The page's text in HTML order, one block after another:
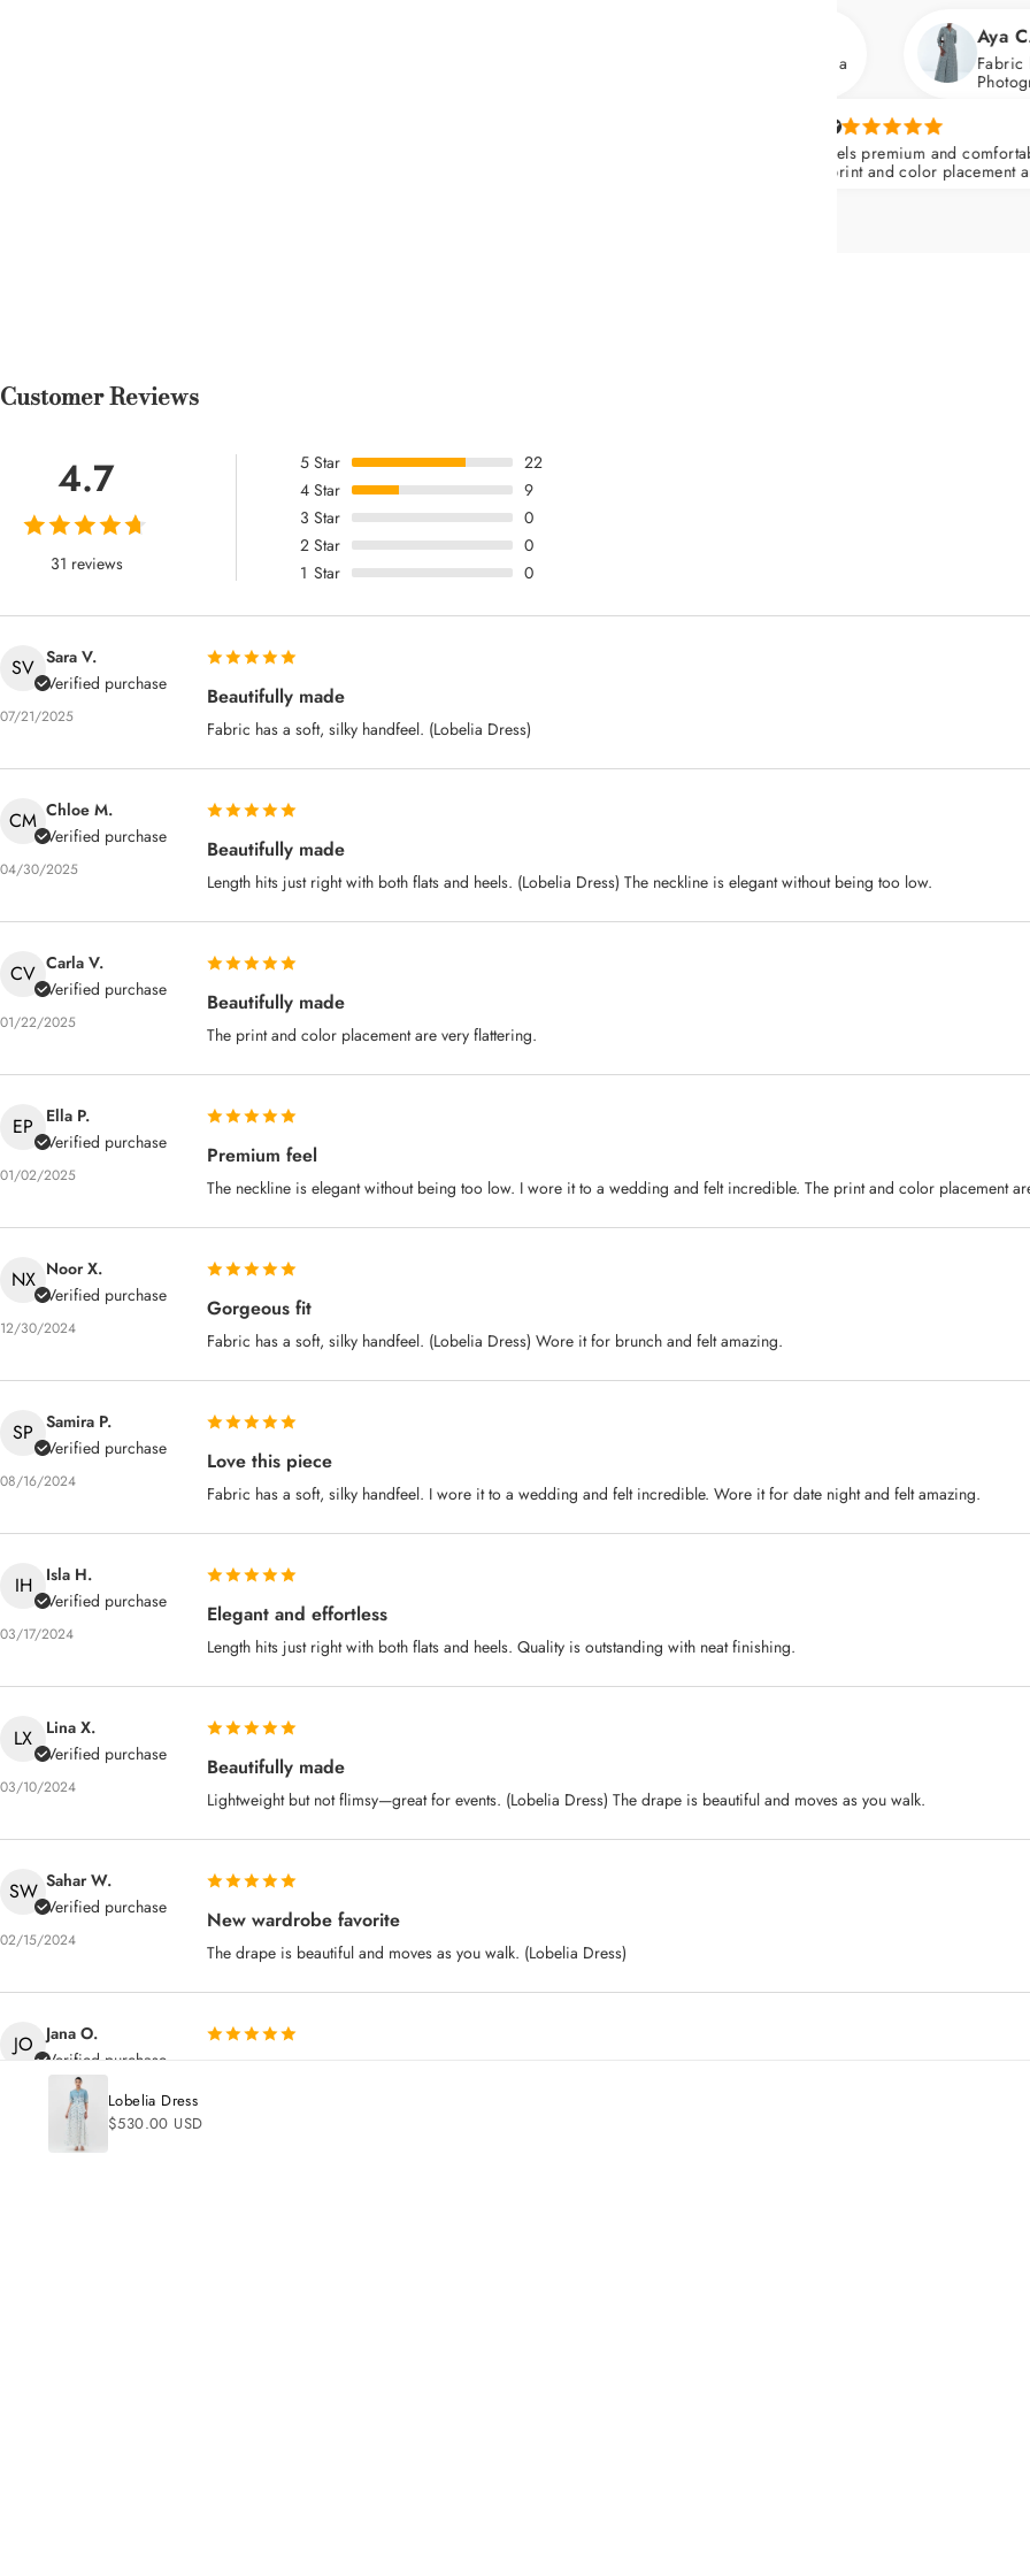
Fabric has a soft,
Photographs
The piece feels premium and comfortable all day.
Dress) The print and color placement are very
Customer Reviews
4.7
31 reviews
5 Star
22
4 Star
9
3 Star
0
2 Star
0
1 Star 0
SV Sara V.
Verified purchase
07/21/2025
Beautifully made
Fabric has a soft, silky handfeel. (Lobelia Dress)
CM Chloe M.
Verified purchase
04/30/2025
Beautifully made
Length hits just right with both flats and heels. (Lobelia Dress) The neckline is elegant without being too low.
CV Carla V.
Verified purchase
01/22/2025
Beautifully made
The print and color placement are very flattering.
EP
Ella P.
Verified purchase
01/02/2025
Premium feel
The neckline is elegant without being too low. I wore it to a wedding and felt incredible. The print and color placement
NX Noor X.
Verified purchase
12/30/2024
Gorgeous fit
Fabric has a soft, silky handfeel. (Lobelia Dress) Wore it for brunch and felt amazing.
SP Samira P.
Verified purchase
08/16/2024
Love this piece
Fabric has a soft, silky handfeel. I wore it to a wedding and felt incredible. Wore it for date night and felt amazing.
IH
Isla H.
Verified purchase
03/17/2024
Elegant and effortless
Length hits just right with both flats and heels. Quality is outstanding with neat finishing.
LX
Lina X.
Verified purchase
03/10/2024
Beautifully made
Lightweight but not flimsy—great for events. (Lobelia Dress) The drape is beautiful and moves as you walk.
SW Sahar W.
Verified purchase
02/15/2024
New wardrobe favorite
The drape is beautiful and moves as you walk. (Lobelia Dress)
JO
Jana O.
Verified purchase
01/03/2024
Lobelia Dress
$530.00 USD